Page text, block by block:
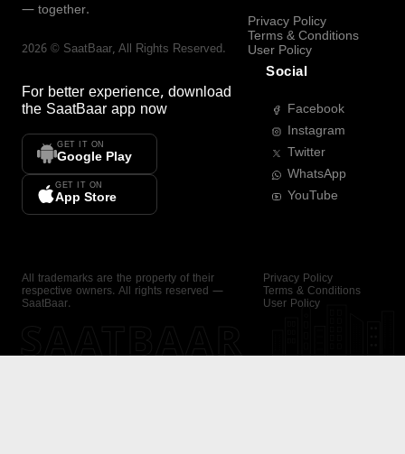
— together.
2026 © SaatBaar, All Rights Reserved.
For better experience, download
the SaatBaar app now
GET IT ON
Google Play
GET IT ON
App Store
Privacy Policy
Terms & Conditions
User Policy
Social
Facebook
Instagram
Twitter
WhatsApp
YouTube
All trademarks are the property of their
respective owners. All rights reserved —
SaatBaar.
Privacy Policy
Terms & Conditions
User Policy